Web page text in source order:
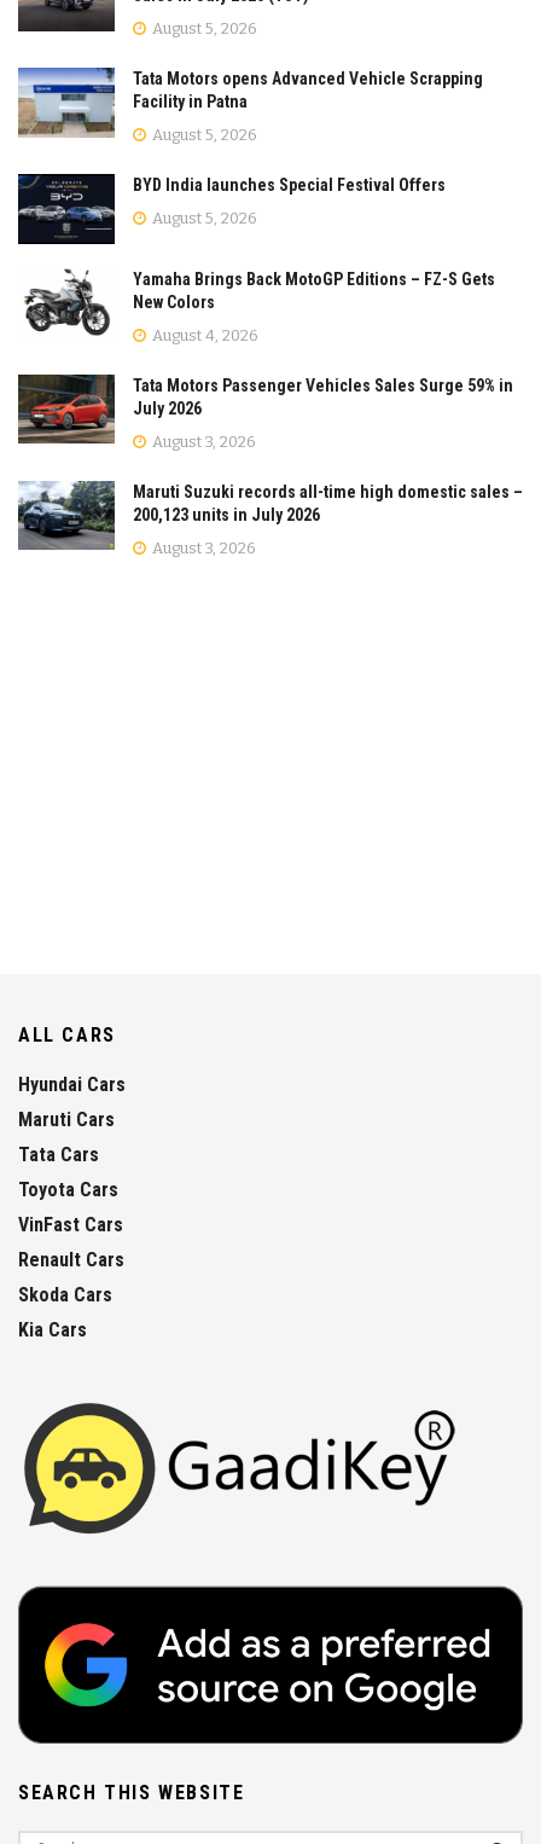
August 5, 2026
Tata Motors opens Advanced Vehicle Scrapping
Facility in Patna
August 5, 2026
BYD India launches Special Festival Offers
August 5, 2026
Yamaha Brings Back MotoGP Editions – FZ-S Gets
New Colors
August 4, 2026
Tata Motors Passenger Vehicles Sales Surge 59% in
July 2026
August 3, 2026
Maruti Suzuki records all-time high domestic sales –
200,123 units in July 2026
August 3, 2026
ALL CARS
Hyundai Cars
Maruti Cars
Tata Cars
Toyota Cars
VinFast Cars
Renault Cars
Skoda Cars
Kia Cars
SEARCH THIS WEBSITE